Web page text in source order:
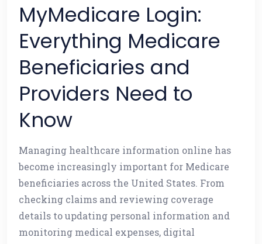
MyMedicare Login:
Everything Medicare
Beneficiaries and
Providers Need to
Know
Managing healthcare information online has
become increasingly important for Medicare
beneficiaries across the United States. From
checking claims and reviewing coverage
details to updating personal information and
monitoring medical expenses, digital